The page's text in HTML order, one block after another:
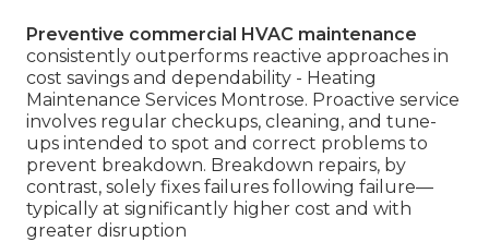
Preventive commercial HVAC maintenance
consistently outperforms reactive approaches in
cost savings and dependability - Heating
Maintenance Services Montrose. Proactive service
involves regular checkups, cleaning, and tune-
ups intended to spot and correct problems to
prevent breakdown. Breakdown repairs, by
contrast, solely fixes failures following failure—
typically at significantly higher cost and with
greater disruption